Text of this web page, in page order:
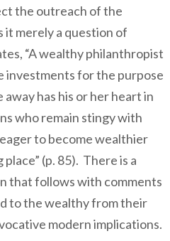
the outreach of the
it merely a question of
“A wealthy philanthropist
investments for the purpose
has his or her heart in
who remain stingy with
to become wealthier
(p. 85). There is a
that follows with comments
to the wealthy from their
modern implications.